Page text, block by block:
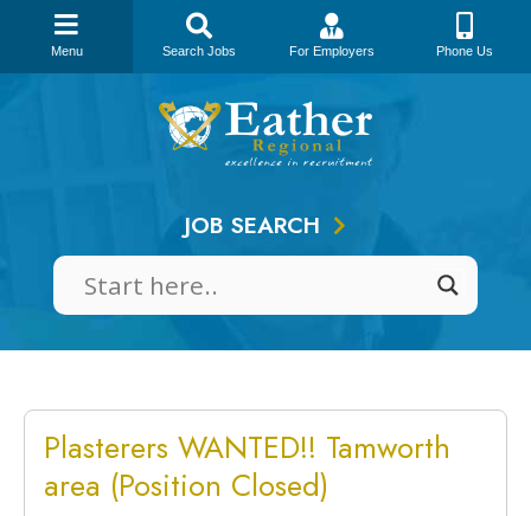
Skip
JOB SEARCH
Plasterers WANTED!! Tamworth
area (Position Closed)
Menu Search Jobs For Employers Phone Us